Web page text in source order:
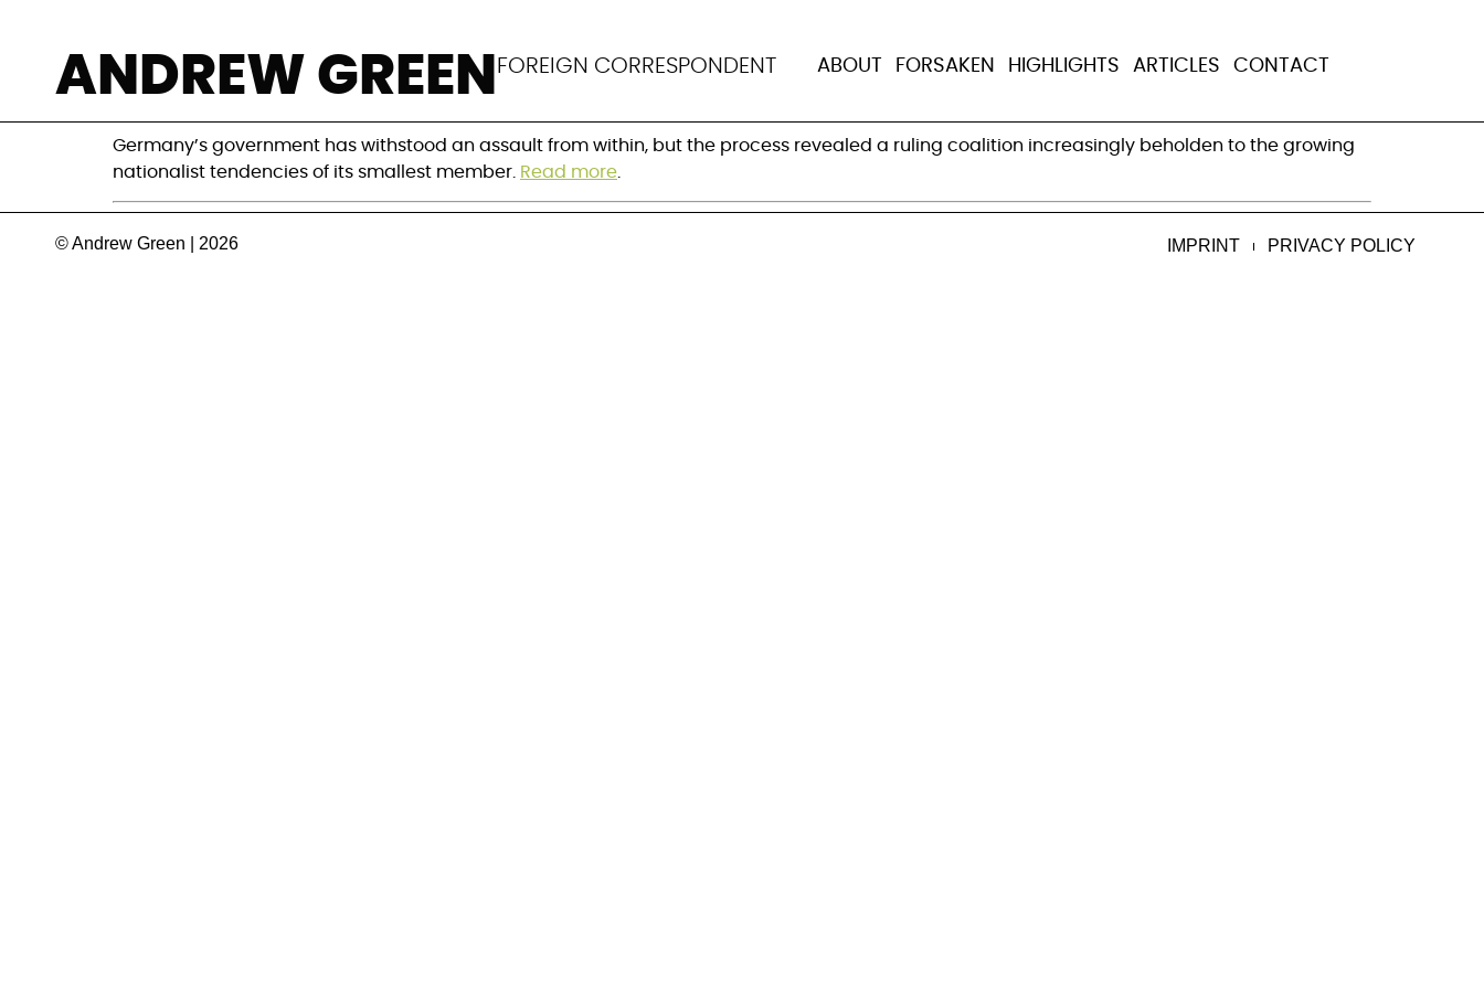
ANDREW GREEN FOREIGN CORRESPONDENT ABOUT FORSAKEN HIGHLIGHTS ARTICLES CONTACT
cost her, and Germany?
Germany’s government has withstood an assault from within, but the process revealed a ruling coalition increasingly beholden to the growing
nationalist tendencies of its smallest member. Read more
© Andrew Green | 2026 IMPRINT PRIVACY POLICY